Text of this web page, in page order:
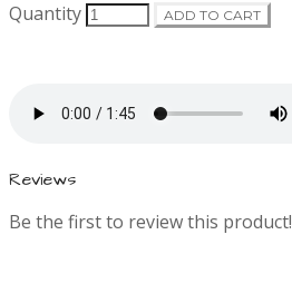
t
f
o
Quantity
ADD TO CART
Reviews
Be the first to review this product!